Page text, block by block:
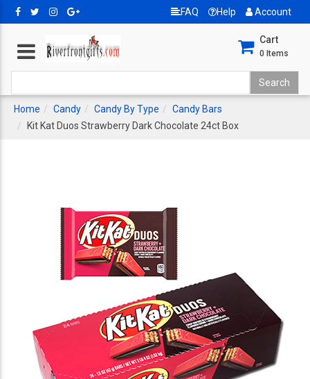
FAQ Help Account
Cart
0 Items
Home Candy Candy By Type
Candy Bars
Kit Kat Duos Strawberry Dark Chocolate 24ct Box